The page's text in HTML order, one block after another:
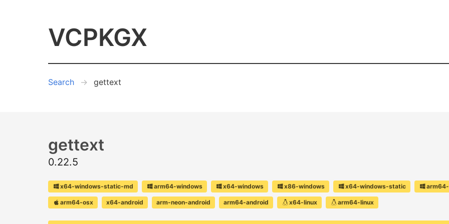
VCPKGX
Search gettext
gettext
0.22.5
x64-windows-static-md arm64-windows x64-windows x86-windows x64-windows-static
arm64-osx x64-android arm-neon-android arm64-android x64-linux arm64-linux